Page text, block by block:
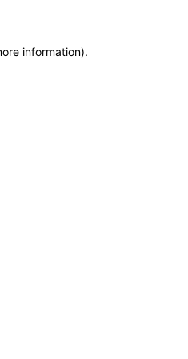
information).